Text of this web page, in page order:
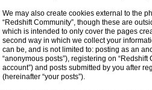
We may also create cookies external to the
“Redshift Community”, though these are
which is intended to only cover the pages
second way in which we collect your
can be, and is not limited to: posting as an
“anonymous posts”), registering on “Redshift
account”) and posts submitted by you after
(hereinafter “your posts”).